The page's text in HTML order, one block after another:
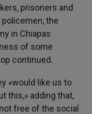
prisoners and
the
in Chiapas
of some
continued.
«would like us to
this,» adding that,
free of the social